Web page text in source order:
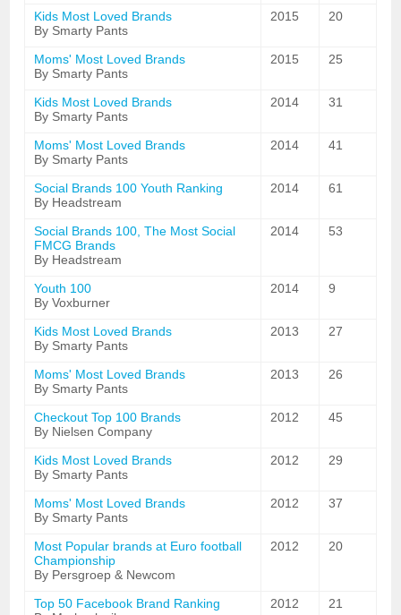
Kids Most Loved Brands
By Smarty Pants
2015 20
Moms' Most Loved Brands
By Smarty Pants
2015 25
Kids Most Loved Brands
By Smarty Pants
2014 31
Moms' Most Loved Brands
By Smarty Pants
2014 41
Social Brands 100 Youth Ranking
By Headstream
2014 61
Social Brands 100, The Most Social
FMCG Brands
By Headstream
2014 53
Youth 100
By Voxburner
2014 9
Kids Most Loved Brands
By Smarty Pants
2013 27
Moms' Most Loved Brands
By Smarty Pants
2013 26
Checkout Top 100 Brands
By Nielsen Company
2012 45
Kids Most Loved Brands
By Smarty Pants
2012 29
Moms' Most Loved Brands
By Smarty Pants
2012 37
Most Popular brands at Euro football
Championship
By Persgroep & Newcom
2012 20
Top 50 Facebook Brand Ranking
2012 21